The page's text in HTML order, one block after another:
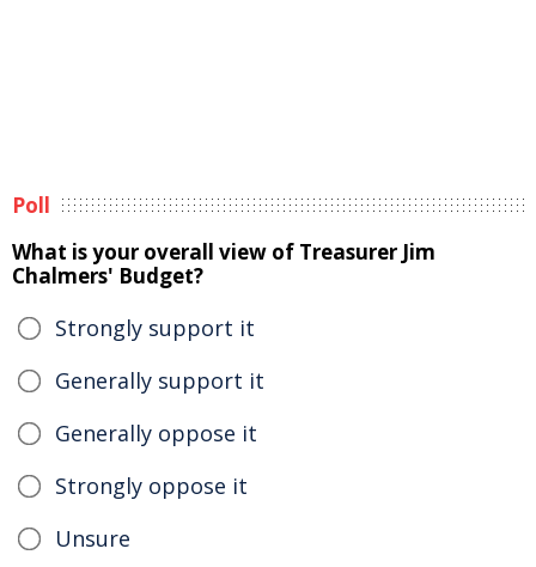
Poll
What is your overall view of Treasurer Jim
Chalmers' Budget?
Strongly support it
Generally support it
Generally oppose it
Strongly oppose it
Unsure